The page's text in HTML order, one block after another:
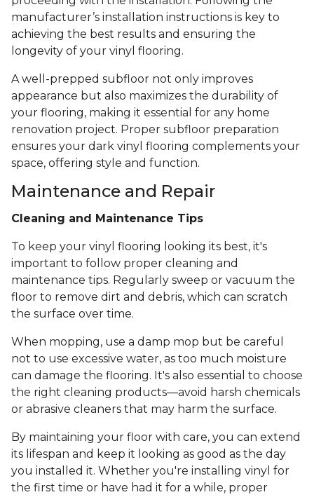
manufacturer’s installation instructions is key to
achieving the best results and ensuring the
longevity of your vinyl flooring.
A well-prepped subfloor not only improves
appearance but also maximizes the durability of
your flooring, making it essential for any home
renovation project. Proper subfloor preparation
ensures your dark vinyl flooring complements your
space, offering style and function.
Maintenance and Repair
Cleaning and Maintenance Tips
To keep your vinyl flooring looking its best, it's
important to follow proper cleaning and
maintenance tips. Regularly sweep or vacuum the
floor to remove dirt and debris, which can scratch
the surface over time.
When mopping, use a damp mop but be careful
not to use excessive water, as too much moisture
can damage the flooring. It's also essential to choose
the right cleaning products—avoid harsh chemicals
or abrasive cleaners that may harm the surface.
By maintaining your floor with care, you can extend
its lifespan and keep it looking as good as the day
you installed it. Whether you're installing vinyl for
the first time or have had it for a while, proper